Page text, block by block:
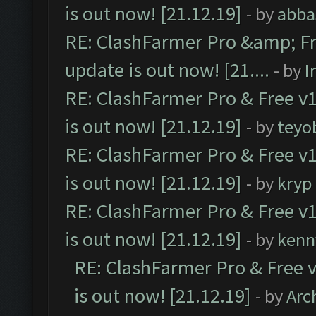
is out now! [21.12.19] - by
RE: ClashFarmer Pro &amp;
update is out now! [21.... - by
RE: ClashFarmer Pro & Free
is out now! [21.12.19] - by
RE: ClashFarmer Pro & Free
is out now! [21.12.19] - by kryp
RE: ClashFarmer Pro & Free
is out now! [21.12.19] - by
RE: ClashFarmer Pro &
is out now! [21.12.19] - by